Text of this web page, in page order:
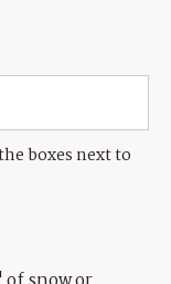
boxes next to
631-9555